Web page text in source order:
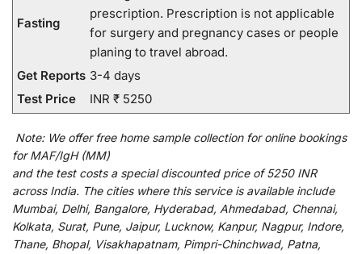
Fasting
prescription. Prescription is not applicable
for surgery and pregnancy cases or people
planing to travel abroad.
Get Reports 3-4 days
Test Price
INR ₹ 5250
Note: We offerfree home sample collection foronline bookings
for MAF/IgH (MM)
and the test costs a specialdiscountedprice of 5250 INR
across India. The cities where this service is available include
Mumbai, Delhi, Bangalore, Hyderabad, Ahmedabad, Chennai,
Kolkata, Surat, Pune, Jaipur, Lucknow, Kanpur, Nagpur, Indore,
Thane, Bhopal, Visakhapatnam, Pimpri-Chinchwad, Patna,